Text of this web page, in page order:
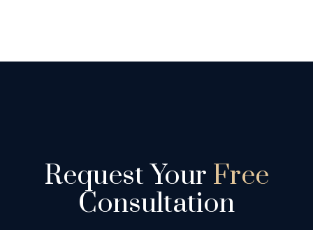
Request Your Free
Consultation